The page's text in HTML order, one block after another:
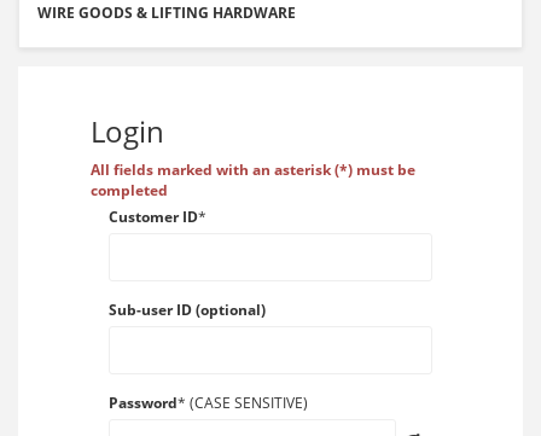
WIRE GOODS & LIFTING HARDWARE
Login
All fields marked with an asterisk (*) must be
completed
Customer ID*
Sub-user ID (optional)
Password* (CASE SENSITIVE)